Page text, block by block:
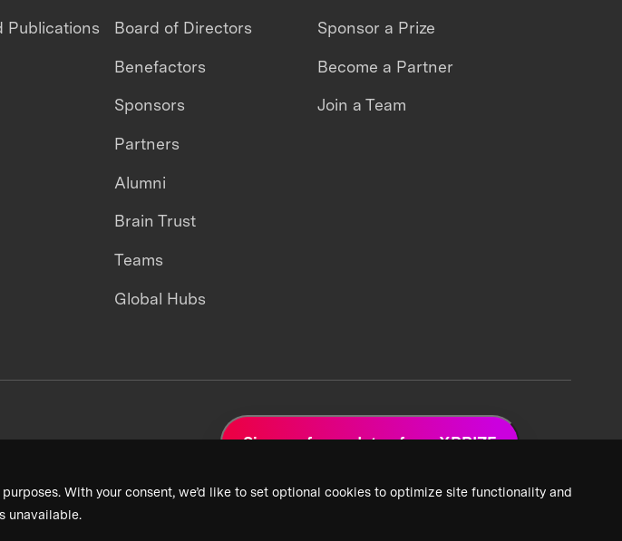
With your consent, we’d like to set optional cookies to optimize site functionality and
unavailable.
Publications Board of Directors
Benefactors
Sponsors
Partners
Alumni
Brain Trust
Teams
Global Hubs
Sponsor a Prize
Become a Partner
Join a Team
Sign up for updates from XPRIZE